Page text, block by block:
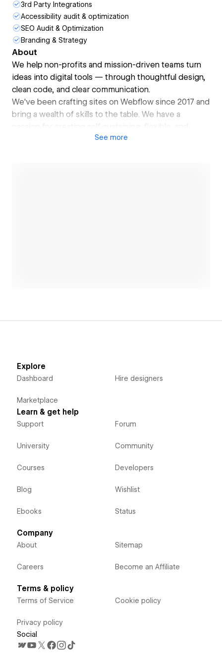
3rd Party Integrations
Accessibility audit & optimization
SEO Audit & Optimization
Branding & Strategy
About
We help non-profits and mission-driven teams turn
ideas into digital tools — through thoughtful design,
clean code, and clear communication.
We've been crafting sites on Webflow since 2017 and
bring a wealth of skills to the table. We have a
passion for creating self-sustaining, flexible, and
scalable web systems and component libraries that
See more
Explore
Dashboard
Marketplace
Hire designers
Learn & get help
Support
University
Courses
Blog
Ebooks
Forum
Community
Developers
Wishlist
Status
Company
About
Careers
Sitemap
Become an Affiliate
Terms & policy
Terms of Service
Privacy policy
Cookie policy
Social